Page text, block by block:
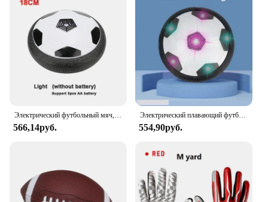
Электрический футбольный мяч, футбольный мяч, проектор, подвесные футбольные игрушки, воздушная подушка, плавающий пенопласт, подарок для детей
566,14руб.
Электрический плавающий футбольный мяч для детей, подвесная футбольная игрушка, светодиодный мигающий футбольный мяч, Детская уличная и спортивная игрушка для мальчиков
554,90руб.